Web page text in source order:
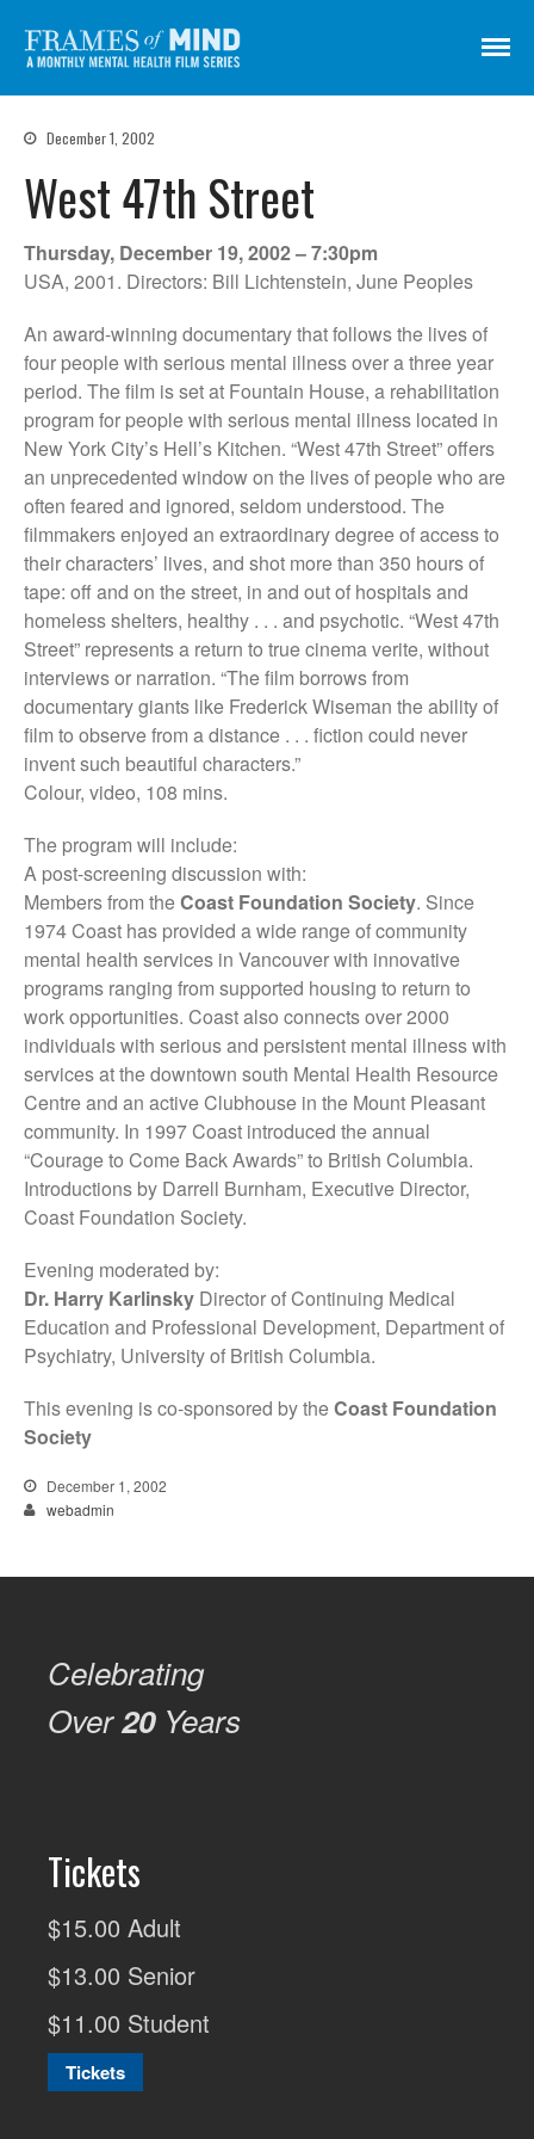
Get Involved
Credits
Subscribe
There Are No Words
Shadowbox বাক্স বন্দি
Paul
In My Parents’ House (Im Haus
meiner Eltern)
They Are Sacred
A Monthly Mental Health Film Series
December 1, 2002
West 47th Street
Thursday, December 19, 2002 – 7:30pm
USA, 2001. Directors: Bill Lichtenstein, June Peoples
An award-winning documentary that follows the lives of
four people with serious mental illness over a three year
period. The film is set at Fountain House, a rehabilitation
program for people with serious mental illness located in
New York City’s Hell’s Kitchen. “West 47th Street” offers
an unprecedented window on the lives of people who are
often feared and ignored, seldom understood. The
filmmakers enjoyed an extraordinary degree of access to
their characters’ lives, and shot more than 350 hours of
tape: off and on the street, in and out of hospitals and
homeless shelters, healthy . . . and psychotic. “West 47th
Street” represents a return to true cinema verite, without
interviews or narration. “The film borrows from
documentary giants like Frederick Wiseman the ability of
film to observe from a distance . . . fiction could never
invent such beautiful characters.”
Colour, video, 108 mins.
The program will include:
A post-screening discussion with:
Members from theCoast Foundation Society. Since
1974 Coast has provided a wide range of community
mental health services in Vancouver with innovative
programs ranging from supported housing to return to
work opportunities. Coast also connects over 2000
individuals with serious and persistent mental illness with
services at the downtown south Mental Health Resource
Centre and an active Clubhouse in the Mount Pleasant
community. In 1997 Coast introduced the annual
“Courage to Come Back Awards” to British Columbia.
Introductions by Darrell Burnham, Executive Director,
Coast Foundation Society.
Evening moderated by:
Dr. Harry Karlinsky Director of Continuing Medical
Education and Professional Development, Department of
Psychiatry, University of British Columbia.
This evening is co-sponsored by theCoast Foundation
Society
December 1, 2002
webadmin
Celebrating
Over20Years
Tickets
$15.00 Adult
$13.00 Senior
$11.00 Student
Tickets